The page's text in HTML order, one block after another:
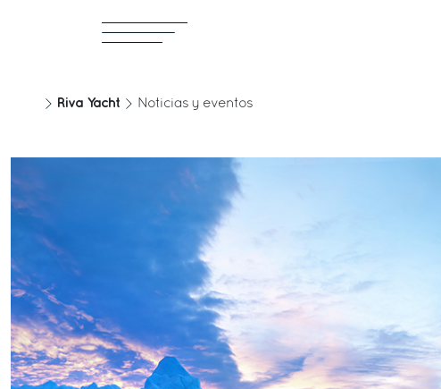
Riva Yacht Noticias y eventos